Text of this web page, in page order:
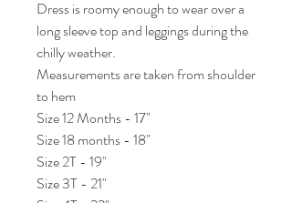
Dress is roomy enough to wear over a
long sleeve top and leggings during the
chilly weather.
Measurements are taken from shoulder
to hem
Size 12 Months - 17"
Size 18 months - 18"
Size 2T - 19"
Size 3T - 21"